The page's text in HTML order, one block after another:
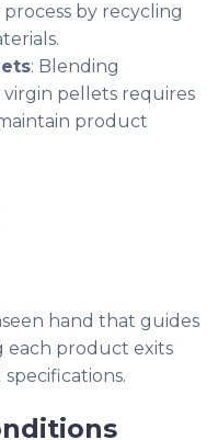
by recycling
: Blending
pellets requires
product
hand that guides
each product exits